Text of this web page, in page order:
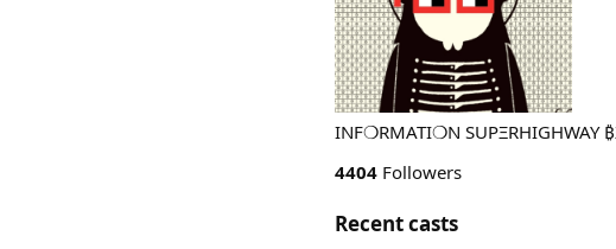
INF❍RMATI❍N
4404 Followers
Recent casts